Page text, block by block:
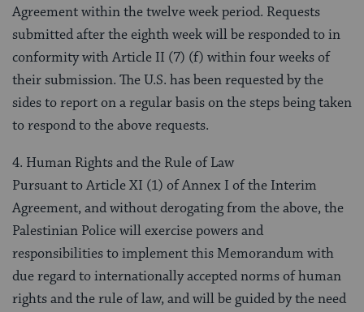
Agreement within the twelve week period. Requests
submitted after the eighth week will be responded to in
conformity with Article II (7) (f) within four weeks of
their submission. The U.S. has been requested by the
sides to report on a regular basis on the steps being taken
to respond to the above requests.
4. Human Rights and the Rule of Law
Pursuant to Article XI (1) of Annex I of the Interim
Agreement, and without derogating from the above, the
Palestinian Police will exercise powers and
responsibilities to implement this Memorandum with
due regard to internationally accepted norms of human
rights and the rule of law, and will be guided by the need